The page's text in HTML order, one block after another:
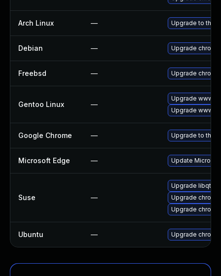
Arch Linux — Upgrade to the
Debian — Upgrade
Freebsd — Upgrade
Gentoo Linux —
Upgrade www-
Upgrade www-
Google Chrome — Upgrade to the
Microsoft Edge — Update
Suse —
Upgrade libqt5-
Upgrade
Upgrade
Ubuntu — Upgrade